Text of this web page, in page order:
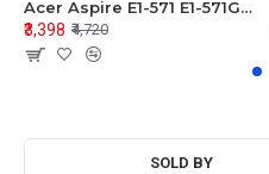
Acer Aspire E1-571 E1-571G E1-521 E1-531 E1-531G E1-521G LCD Top Cover Bezel Hinges with Touchpad Palmrest and Bottom Base Body Assembly
₹3,398 ₹4,720
SOLD BY